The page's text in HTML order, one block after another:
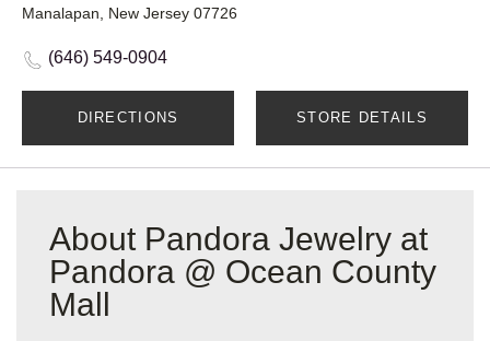
Manalapan, New Jersey 07726
(646) 549-0904
DIRECTIONS STORE DETAILS
About Pandora Jewelry at
Pandora @ Ocean County
Mall